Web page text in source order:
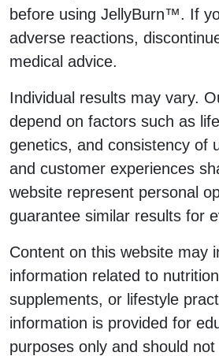
before using JellyBurn™. If
adverse reactions,
medical advice.
Individual results may vary.
depend on factors such as
genetics, and consistency of
and customer experiences
website represent personal
guarantee similar results for
Content on this website may
information related to
supplements, or lifestyle
information is provided for
purposes only and should